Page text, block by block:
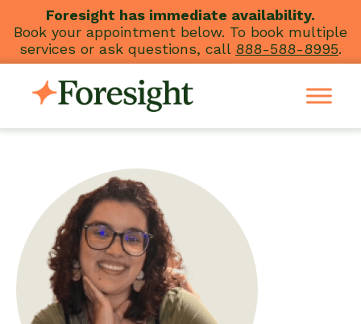
content
Foresight has immediate availability.
Book your appointment below. To book multiple
services or ask questions, call 888-588-8995.